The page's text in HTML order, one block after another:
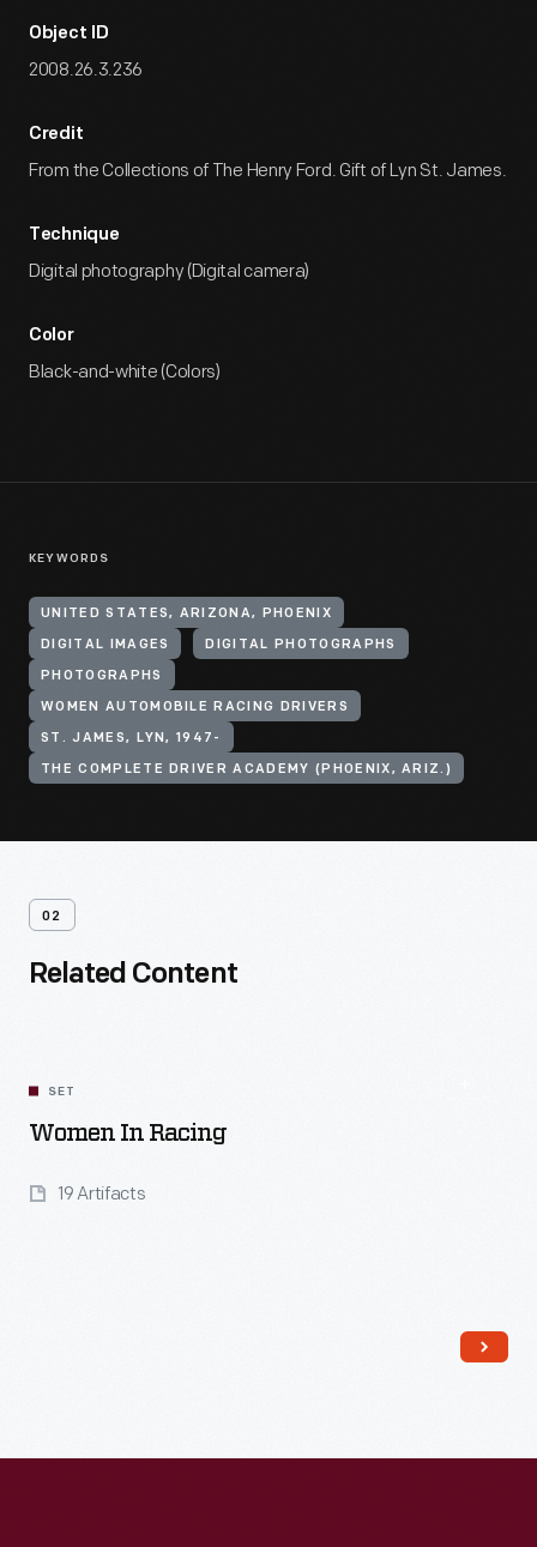
Object ID
2008.26.3.236
Credit
From the Collections of The Henry Ford. Gift of Lyn St. James.
Technique
Digital photography (Digital camera)
Color
Black-and-white (Colors)
KEYWORDS
UNITED STATES, ARIZONA, PHOENIX
DIGITAL IMAGES DIGITAL PHOTOGRAPHS
PHOTOGRAPHS
WOMEN AUTOMOBILE RACING DRIVERS
ST. JAMES, LYN, 1947-
THE COMPLETE DRIVER ACADEMY (PHOENIX, ARIZ.)
02
Related Content
SET
Women In Racing
19 Artifacts